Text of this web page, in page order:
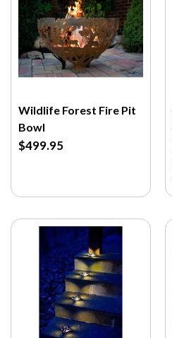
Wildlife Forest Fire Pit
Bowl
$499.95